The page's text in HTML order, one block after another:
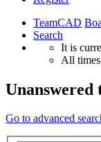
TeamCAD
Search
It is
All
Unanswered
Go to advanced